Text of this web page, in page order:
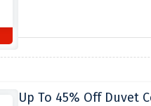
Up To 45% Off Duvet